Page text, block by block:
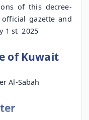
of this decree-
gazette and
1 st 2025
of Kuwait
Al-Sabah